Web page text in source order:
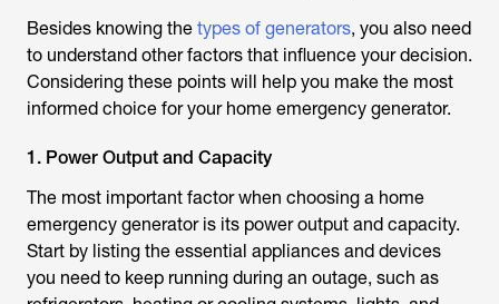
Besides knowing the types of generators, you also need
to understand other factors that influence your decision.
Considering these points will help you make the most
informed choice for your home emergency generator.
1. Power Output and Capacity
The most important factor when choosing a home
emergency generator is its power output and capacity.
Start by listing the essential appliances and devices
you need to keep running during an outage, such as